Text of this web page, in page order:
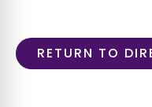
RETURN TO